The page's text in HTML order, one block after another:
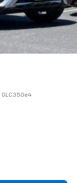
GLC350e4